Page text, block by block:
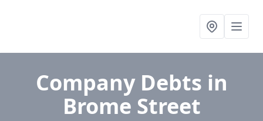
Company Debts in
Brome Street